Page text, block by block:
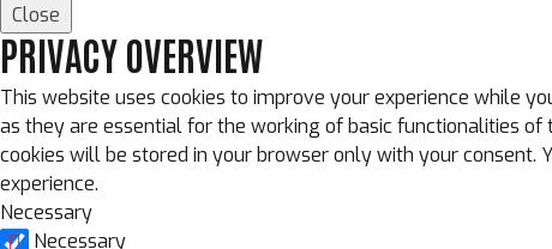
Close
PRIVACY OVERVIEW
This website uses cookies to improve your experience while
as they are essential for the working of basic functionalities
cookies will be stored in your browser only with your
experience.
Necessary
Necessary